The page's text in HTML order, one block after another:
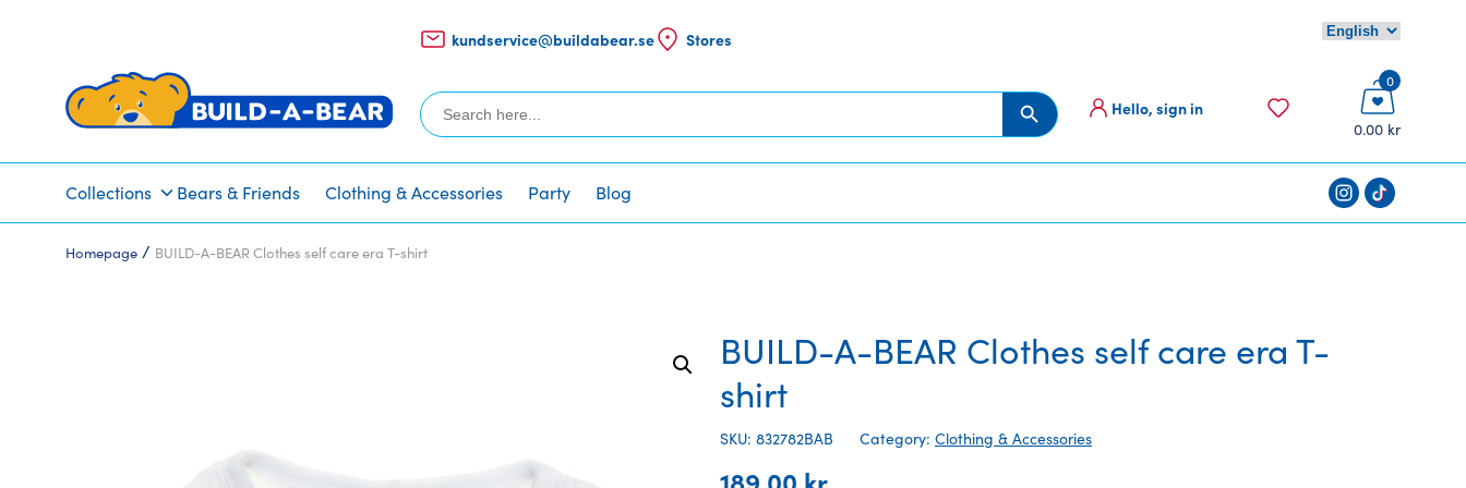
kundservice@buildabear.se Stores
Search
for: Search Button Hello, sign in
0
0.00 kr
Collections Bears & Friends Clothing & Accessories Party Blog
Homepage / BUILD-A-BEAR Clothes self care era T-shirt
BUILD-A-BEAR Clothes self care era T-
shirt
SKU: 832782BAB Category: Clothing & Accessories